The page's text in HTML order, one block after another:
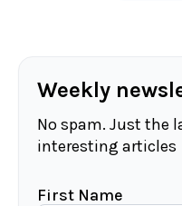
Weekly
No spam. Just the
interesting articles
First Name